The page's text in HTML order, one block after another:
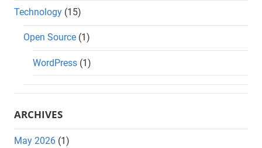
Technology (15)
Open Source (1)
WordPress (1)
ARCHIVES
May 2026 (1)